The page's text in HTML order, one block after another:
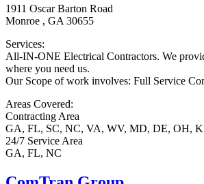
1911 Oscar Barton Road
Monroe , GA 30655
Services:
All-IN-ONE Electrical Contractors. We
where you need us.
Our Scope of work involves: Full Service
Areas Covered:
Contracting Area
GA, FL, SC, NC, VA, WV, MD, DE, OH,
24/7 Service Area
GA, FL, NC